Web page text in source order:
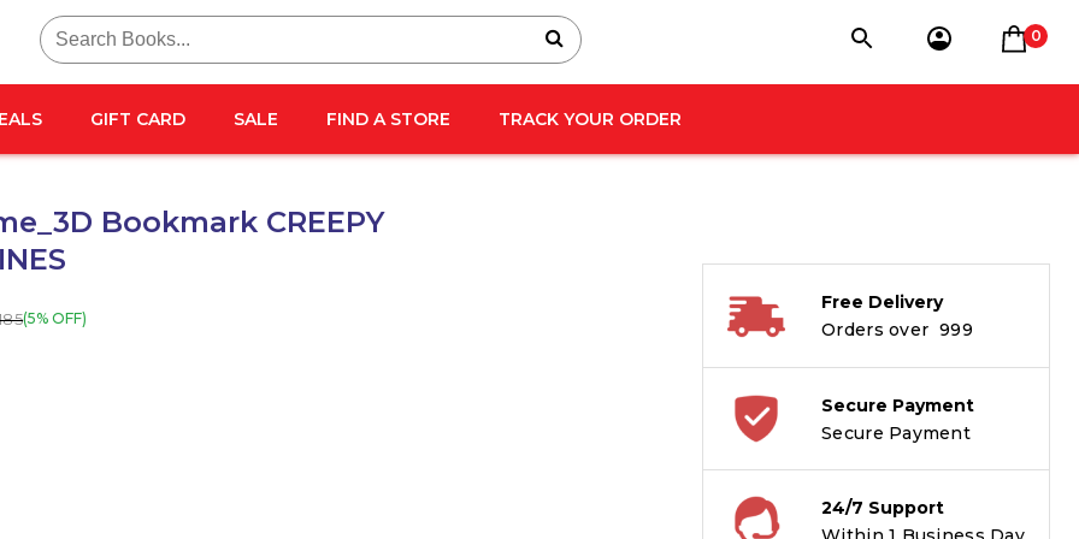
Search
for:
0
GIFT CARD SALE FIND A STORE TRACK YOUR ORDER
Bookmark CREEPY
(5% OFF)
Free Delivery
Orders over ₹ 999
Secure Payment
Secure Payment
24/7 Support